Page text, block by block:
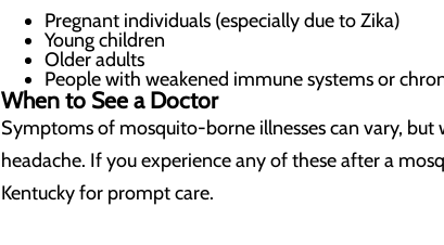
Pregnant individuals (especially due to Zika)
Young children
Older adults
People with weakened immune systems or
When to See a Doctor
Symptoms of mosquito-borne illnesses can vary,
headache. If you experience any of these after a
Kentuckyfor prompt care.